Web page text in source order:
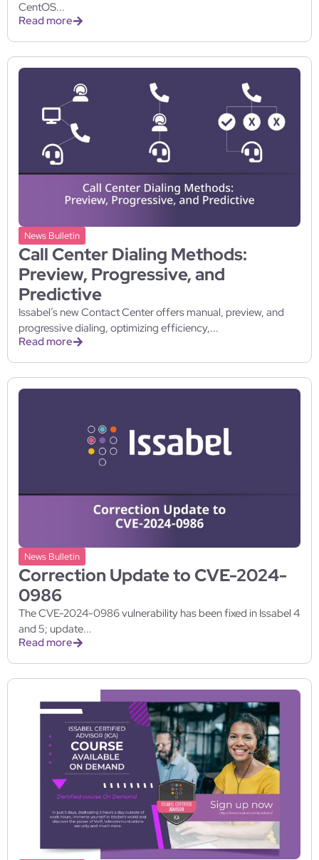
CentOS...
Read more
News Bulletin
Call Center Dialing Methods:
Preview, Progressive, and
Predictive
Issabel’s new Contact Center offers manual, preview, and
progressive dialing, optimizing efficiency,...
Read more
News Bulletin
Correction Update to CVE-2024-
0986
The CVE-2024-0986 vulnerability has been fixed in Issabel 4
and 5; update...
Read more